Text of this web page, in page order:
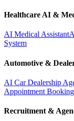
Healthcare AI &
AI Medical Assistant
System
Automotive &
AI Car Dealership
Appointment Booking
Recruitment &